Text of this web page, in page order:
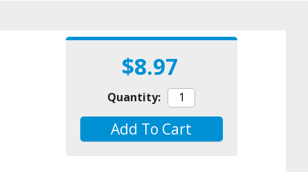
$8.97
Quantity:
Add To Cart